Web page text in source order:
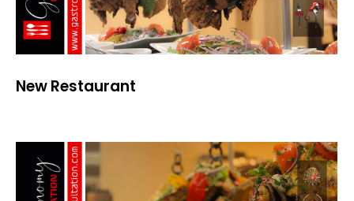
New Restaurant